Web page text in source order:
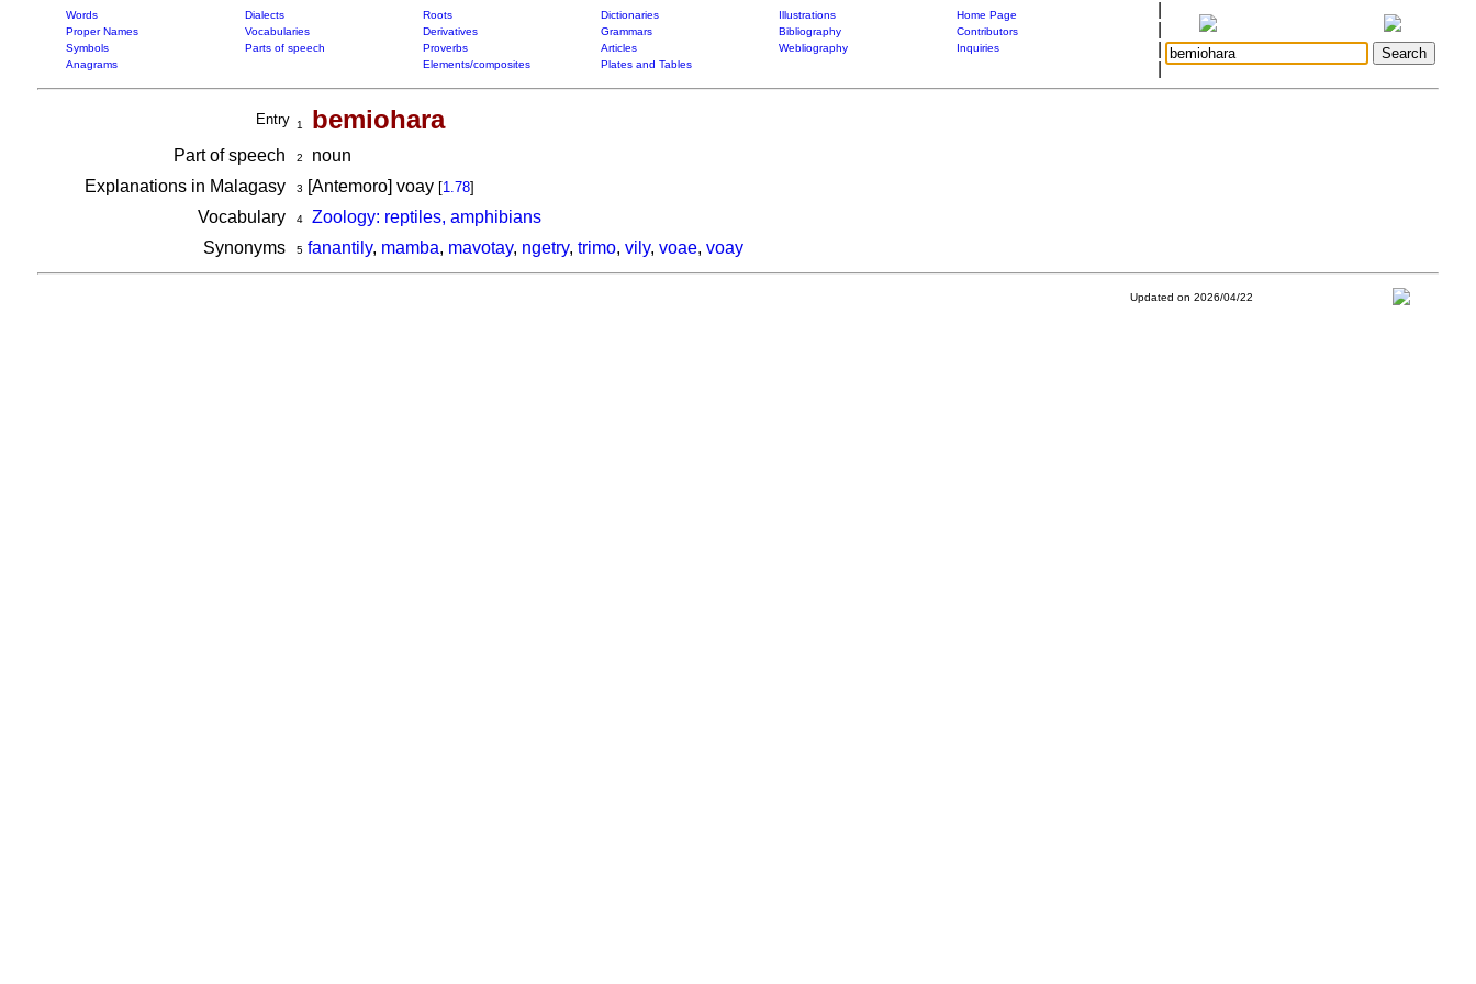
Words Dialects Roots Dictionaries Illustrations
Home Page
Proper Names
Vocabularies Derivatives Grammars Bibliography
Contributors
Symbols
Parts of speech Proverbs Articles Webliography
Inquiries
Anagrams
Elements/composites Plates and Tables
Entry 1 bemiohara
Part of speech 2
noun
Explanations in Malagasy
3 [Antemoro] voay [1.78]
Vocabulary 4
Zoology: reptiles, amphibians
Synonyms
5 fanantily, mamba, mavotay, ngetry, trimo, vily, voae, voay
Updated on 2026/04/22